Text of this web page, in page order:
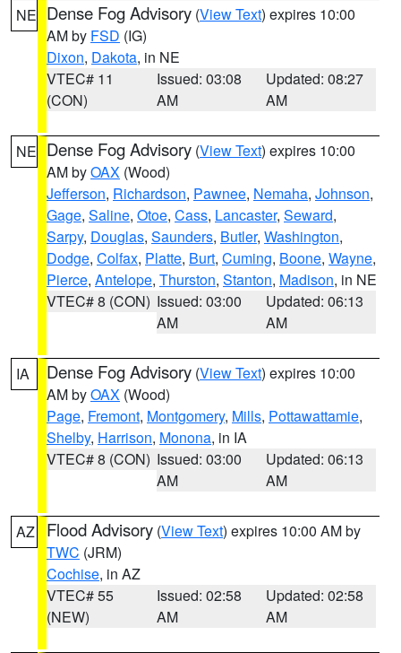
NE Dense Fog Advisory (View Text) expires 10:00
AM by FSD (IG)
Dixon, Dakota, in NE
VTEC# 11
(CON)
Issued: 03:08
AM
Updated: 08:27
AM
NE Dense Fog Advisory (View Text) expires 10:00
AM byOAX (Wood)
Jefferson, Richardson, Pawnee, Nemaha, Johnson,
Gage, Saline, Otoe, Cass, Lancaster, Seward,
Sarpy, Douglas, Saunders, Butler, Washington,
Dodge, Colfax, Platte, Burt, Cuming, Boone, Wayne,
Pierce, Antelope, Thurston, Stanton, Madison, in NE
VTEC# 8 (CON) Issued: 03:00
AM
Updated: 06:13
AM
IA Dense Fog Advisory (View Text) expires 10:00
AM byOAX (Wood)
Page, Fremont, Montgomery, Mills, Pottawattamie,
Shelby, Harrison, Monona, in IA
VTEC# 8 (CON) Issued: 03:00
AM
Updated: 06:13
AM
AZ Flood Advisory (View Text) expires 10:00 AM by
TWC (JRM)
Cochise, in AZ
VTEC# 55
(NEW)
Issued: 02:58
AM
Updated: 02:58
AM